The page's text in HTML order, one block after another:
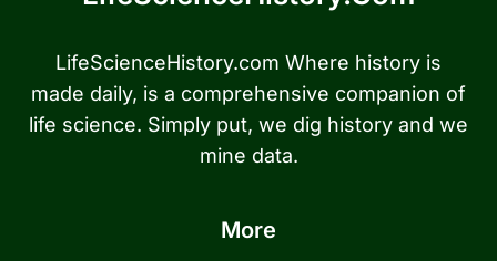
LifeScienceHistory.com Where history is
made daily, is a comprehensive companion of
life science. Simply put, we dig history and we
mine data.
More